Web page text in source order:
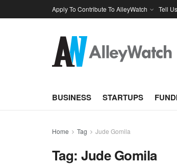
Apply To Contribute To AlleyWatch Tell
BUSINESS STARTUPS
Home Tag Jude Gomila
Tag:Jude Gomila